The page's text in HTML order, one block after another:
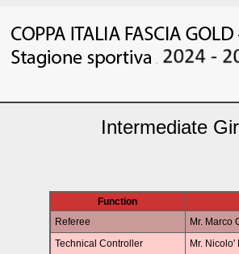
Intermediate
Function
Referee
Mr. Marco
Technical Controller
Mr. Nicolo'